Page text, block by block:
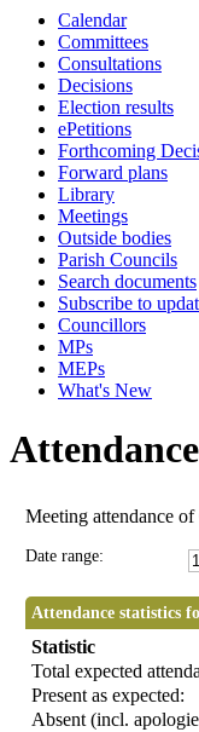
Calendar
Committees
Consultations
Decisions
Election results
ePetitions
Forthcoming
Forward plans
Library
Meetings
Outside bodies
Parish Councils
Search documents
Subscribe to
Councillors
MPs
MEPs
What's New
Attendance
Meeting attendance
Date range:
Attendance statistics
Statistic
Total expected
Present as expected:
Absent (incl.